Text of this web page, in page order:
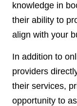
knowledge in
their ability to
align with your
In addition to
providers
their services,
opportunity to